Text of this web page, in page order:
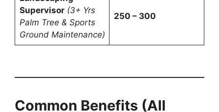
Supervisor (3+ Yrs
Palm Tree & Sports
Ground Maintenance)
250 – 300
Common Benefits (All